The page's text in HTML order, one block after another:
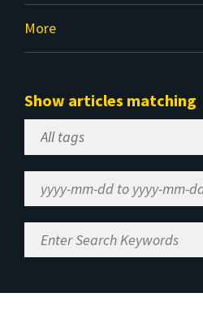
More
Show articles matching
Select
Tag
Range
Enter
Search